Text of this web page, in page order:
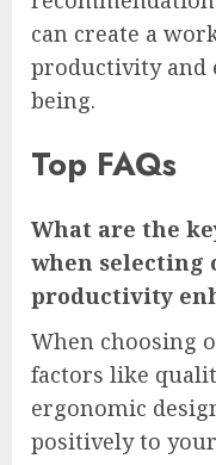
can create a
productivity and
being.
Top FAQs
What are the
when selecting
productivity
When choosing
factors like
ergonomic
positively to